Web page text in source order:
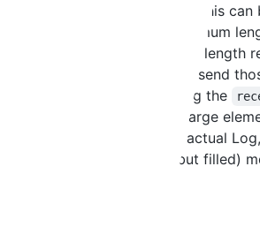
unallocated memory. This
or long list and a minimum
as well as a maximum length
(because we need to send
calldata). By choosing the
, we can skip this large
the next one as the actual
from unallocated (but filled)